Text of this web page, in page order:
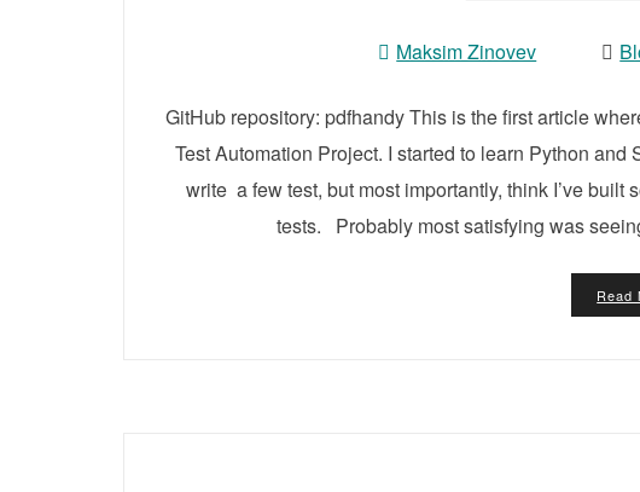
Maksim Zinovev
GitHub repository: pdfhandy This is the first article
Test Automation Project. I started to learn Python
write a few test, but most importantly, think I’ve
tests. Probably most satisfying was
Read